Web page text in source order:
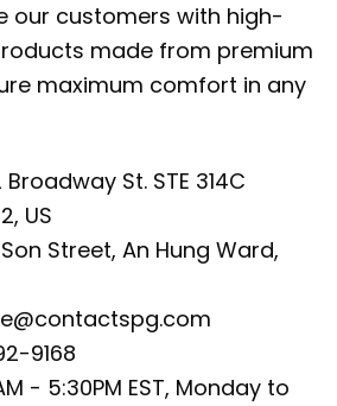
our customers with high-
made from premium
maximum comfort in any
Broadway St. STE 314C
US
Street, An Hung Ward,
9168
- 5:30PM EST, Monday to